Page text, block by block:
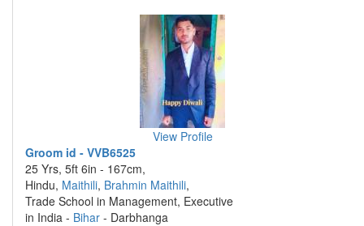
View Profile
Groom id - VVB6525
25 Yrs, 5ft 6in - 167cm,
Hindu, Maithili, Brahmin Maithili,
Trade School in Management, Executive
in India - Bihar - Darbhanga